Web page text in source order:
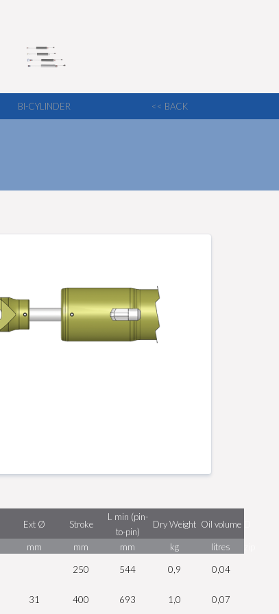
BI-CYLINDER << BACK
Ext Ø Stroke
L min (pin-
to-pin)
Dry Weight Oil volume
mm mm mm kg litres
31
250 544 0,9 0,04
400 693 1,0 0,07